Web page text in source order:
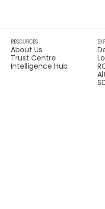
RESOURCES
About Us
Trust Centre
Intelligence Hub